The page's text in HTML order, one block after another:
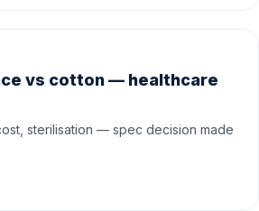
vs cotton — healthcare
sterilisation — spec decision made